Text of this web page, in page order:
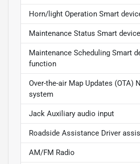
Horn/light Operation Smart
Maintenance Status Smart
Maintenance Scheduling Smart
function
Over-the-air Map Updates (OTA)
system
Jack Auxiliary audio input
Roadside Assistance Driver
AM/FM Radio